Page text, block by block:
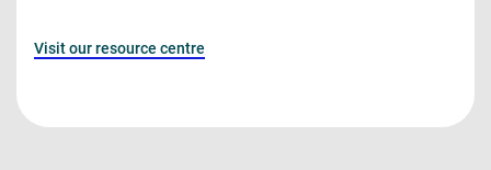
Visit our resource centre